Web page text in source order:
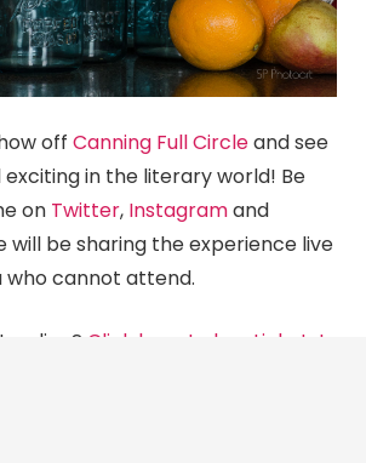
off Canning Full Circleand see
exciting in the literary world! Be
on Twitter, Instagramand
will be sharing the experience live
who cannot attend.
Click here to buy tickets!